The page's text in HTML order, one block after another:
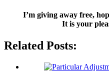
I’m giving away free,
It is your
Related Posts: